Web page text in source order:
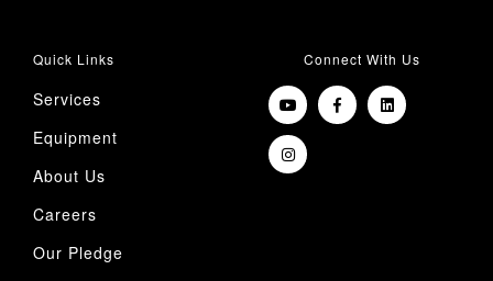
Quick Links
Services
Equipment
About Us
Careers
Our Pledge
Connect With Us